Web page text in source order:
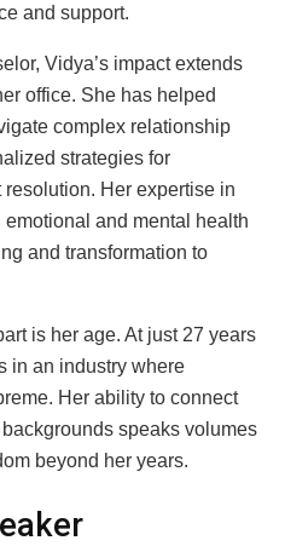
and support.
Vidya’s impact extends
office. She has helped
complex relationship
strategies for
Her expertise in
and mental health
and transformation to
is her age. At just 27 years
in an industry where
Her ability to connect
speaks volumes
beyond her years.